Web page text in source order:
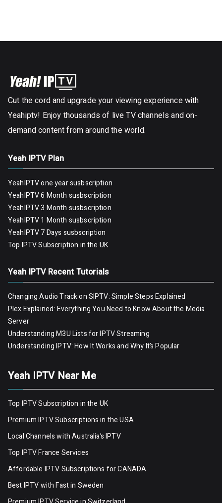
Cut the cord and upgrade your viewing experience with
Yeahiptv! Enjoy thousands of live TV channels and on-
demand content from around the world.
Yeah IPTV Plan
YeahIPTV one year susbscription
YeahIPTV 6 Month susbscription
YeahIPTV 3 Month susbscription
YeahIPTV 1 Month susbscription
YeahIPTV 7 Days susbscription
Top IPTV Subscription in the UK
Yeah IPTV Recent Tutorials
Changing Audio Track on SIPTV: Simple Steps Explained
Plex Explained: Everything You Need to Know About the Media
Server
Understanding M3U Lists for IPTV Streaming
Understanding IPTV: How It Works and Why It’s Popular
Yeah IPTV Near Me
Top IPTV Subscription in the UK
Premium IPTV Subscriptions in the USA
Local Channels with Australia’s IPTV
Top IPTV France Services
Affordable IPTV Subscriptions for CANADA
Best IPTV with Fast in Sweden